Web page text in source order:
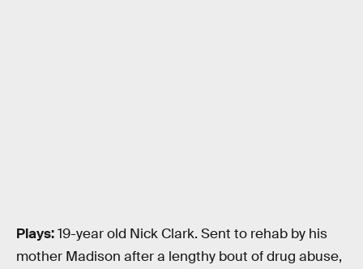
Plays:19-year old Nick Clark. Sent to rehab by his
mother Madison after a lengthy bout of drug abuse,